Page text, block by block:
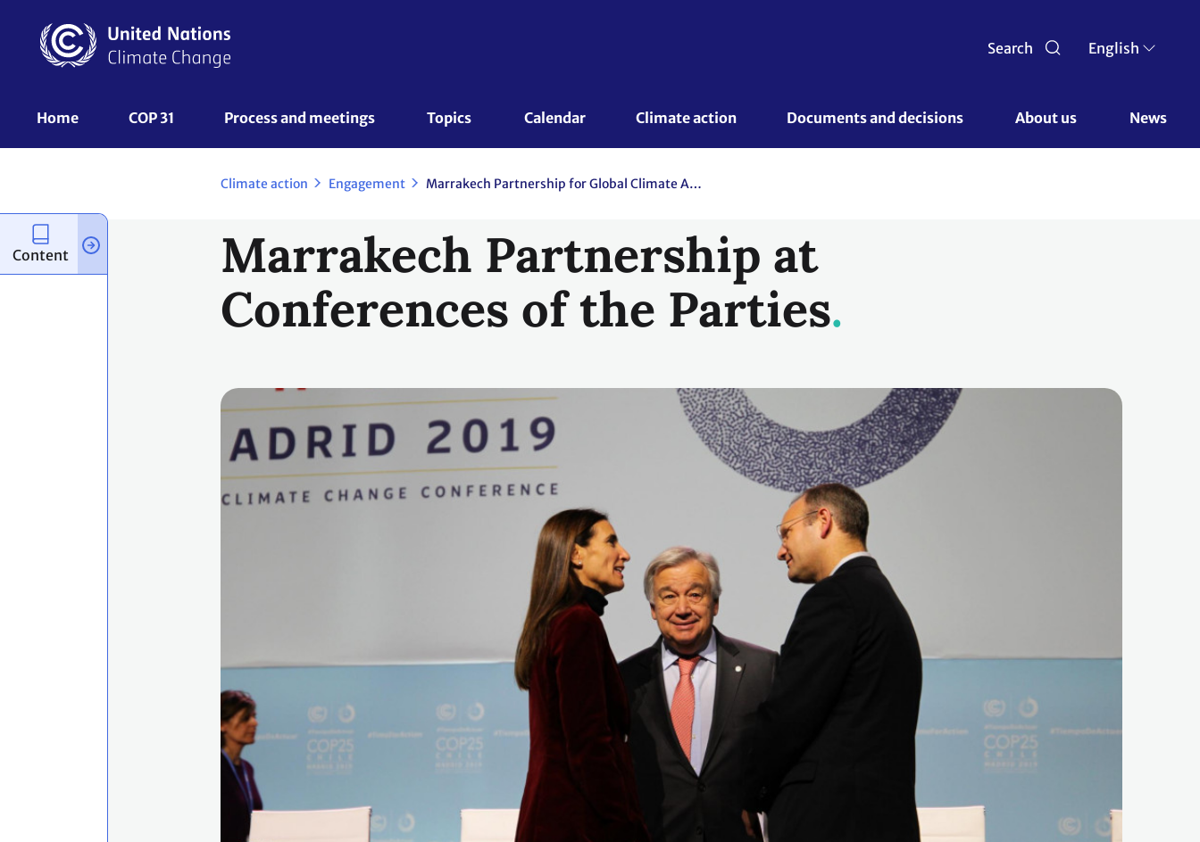
content
Search English
UNFCCC
Home COP 31 Process and meetings Topics Calendar Climate action Documents and decisions About us News
Climate action Engagement Marrakech Partnership for Global Climate Action
Marrakech Partnership at
Conferences of the Parties
Content